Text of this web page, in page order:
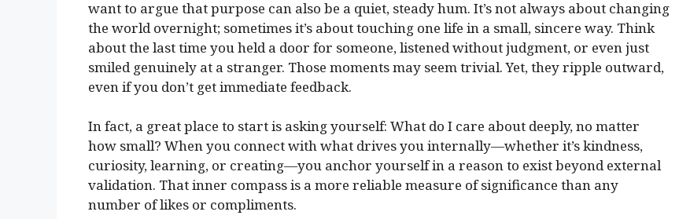
want to argue that purpose can also be a quiet, steady hum. It’s not always about changing
the world overnight; sometimes it’s about touching one life in a small, sincere way. Think
about the last time you held a door for someone, listened without judgment, or even just
smiled genuinely at a stranger. Those moments may seem trivial. Yet, they ripple outward,
even if you don’t get immediate feedback.
In fact, a great place to start is asking yourself: What do I care about deeply, no matter
how small? When you connect with what drives you internally—whether it’s kindness,
curiosity, learning, or creating—you anchor yourself in a reason to exist beyond external
validation. That inner compass is a more reliable measure of significance than any
number of likes or compliments.